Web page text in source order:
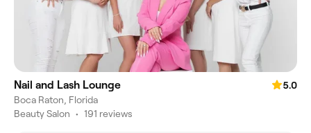
Nail and Lash Lounge
5.0
Boca Raton, Florida
Beauty Salon • 191 reviews